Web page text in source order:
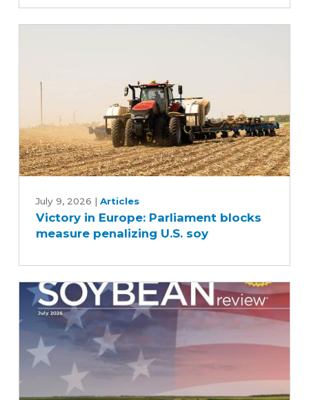
Europe:
Parliament
penalizing
U.S.
soy
July 9, 2026 | Articles
Victory in Europe: Parliament blocks
measure penalizing U.S. soy